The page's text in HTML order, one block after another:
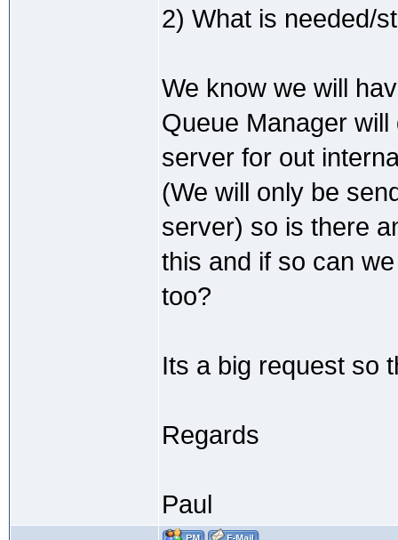
2) What is needed/
We know we will
Queue Manager
server for out
(We will only be
server) so is there
this and if so can
too?
Its a big request so
Regards
Paul